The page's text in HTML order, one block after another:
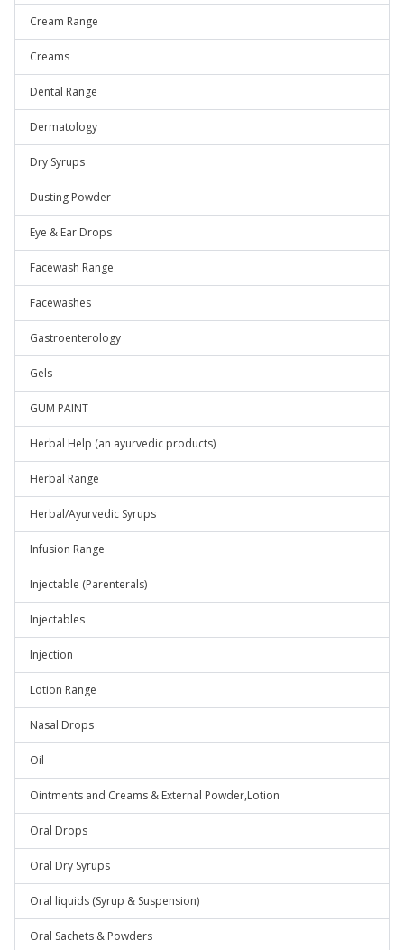
Cream Range
Creams
Dental Range
Dermatology
Dry Syrups
Dusting Powder
Eye & Ear Drops
Facewash Range
Facewashes
Gastroenterology
Gels
GUM PAINT
Herbal Help (an ayurvedic products)
Herbal Range
Herbal/Ayurvedic Syrups
Infusion Range
Injectable (Parenterals)
Injectables
Injection
Lotion Range
Nasal Drops
Oil
Ointments and Creams & External Powder,Lotion
Oral Drops
Oral Dry Syrups
Oral liquids (Syrup & Suspension)
Oral Sachets & Powders